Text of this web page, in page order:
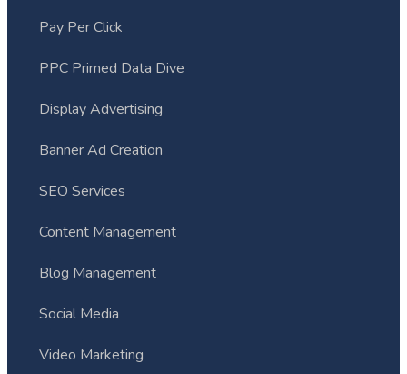
Pay Per Click
PPC Primed Data Dive
Display Advertising
Banner Ad Creation
SEO Services
Content Management
Blog Management
Social Media
Video Marketing